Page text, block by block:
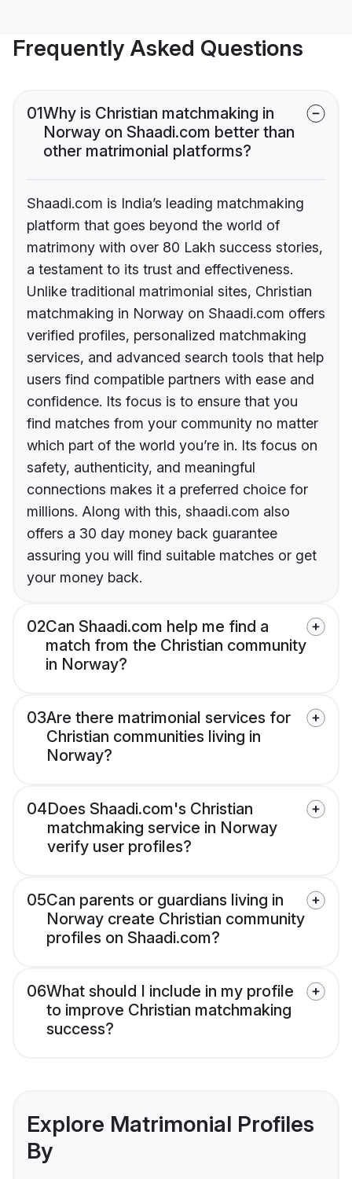
Frequently Asked Questions
01Why is Christian matchmaking in
Norway on Shaadi.com better than
other matrimonial platforms?
Shaadi.com is India’s leading matchmaking
platform that goes beyond the world of
matrimony with over 80 Lakh success stories,
a testament to its trust and effectiveness.
Unlike traditional matrimonial sites, Christian
matchmaking in Norway on Shaadi.com offers
verified profiles, personalized matchmaking
services, and advanced search tools that help
users find compatible partners with ease and
confidence. Its focus is to ensure that you
find matches from your community no matter
which part of the world you’re in. Its focus on
safety, authenticity, and meaningful
connections makes it a preferred choice for
millions. Along with this, shaadi.com also
offers a 30 day money back guarantee
assuring you will find suitable matches or get
your money back.
02Can Shaadi.com help me find a
match from the Christian community
in Norway?
03Are there matrimonial services for
Christian communities living in
Norway?
04Does Shaadi.com's Christian
matchmaking service in Norway
verify user profiles?
05Can parents or guardians living in
Norway create Christian community
profiles on Shaadi.com?
06What should I include in my profile
to improve Christian matchmaking
success?
Explore Matrimonial Profiles
By